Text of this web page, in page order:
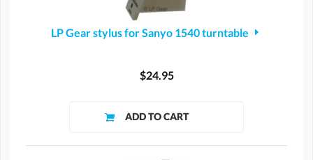
LP Gear stylus for Sanyo 1540 turntable
$24.95